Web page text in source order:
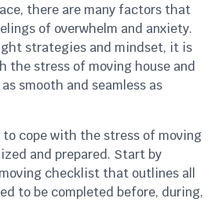
there are many factors that
of overwhelm and anxiety.
strategies and mindset, it is
the stress of moving house and
smooth and seamless as
to cope with the stress of moving
and prepared. Start by
checklist that outlines all
to be completed before, during,